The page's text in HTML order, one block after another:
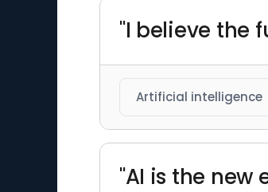
"I believe the
Artificial intelligence
"AI is the new